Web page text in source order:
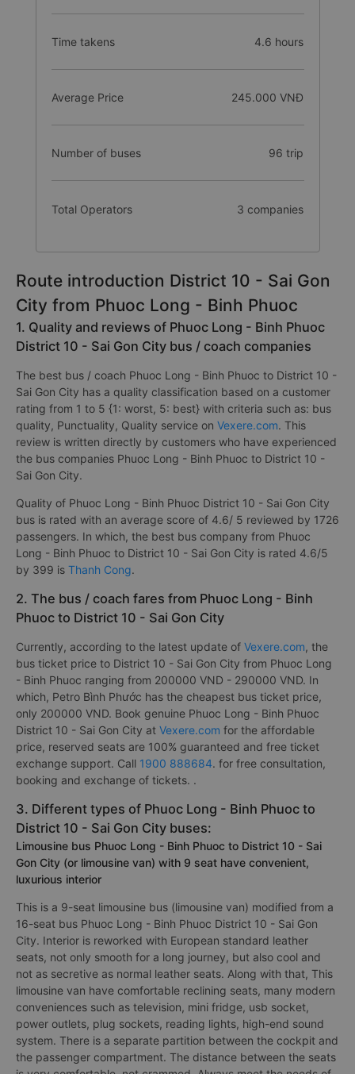
Time takens 4.6 hours
Average Price 245.000 VNĐ
Number of buses 96 trip
Total Operators 3 companies
Route introduction District 10 - Sai Gon
City from Phuoc Long - Binh Phuoc
1. Quality and reviews of Phuoc Long - Binh Phuoc
District 10 - Sai Gon City bus / coach companies
The best bus / coach Phuoc Long - Binh Phuoc to District 10 -
Sai Gon City has a quality classification based on a customer
rating from 1 to 5 {1: worst, 5: best} with criteria such as: bus
quality, Punctuality, Quality service on Vexere.com. This
review is written directly by customers who have experienced
the bus companies Phuoc Long - Binh Phuoc to District 10 -
Sai Gon City.
Quality of Phuoc Long - Binh Phuoc District 10 - Sai Gon City
bus is rated with an average score of 4.6/ 5 reviewed by 1726
passengers. In which, the best bus company from Phuoc
Long - Binh Phuoc to District 10 - Sai Gon City is rated 4.6/5
by 399 is Thanh Cong.
2. The bus / coach fares from Phuoc Long - Binh
Phuoc to District 10 - Sai Gon City
Currently, according to the latest update of Vexere.com, the
bus ticket price to District 10 - Sai Gon City from Phuoc Long
- Binh Phuoc ranging from 200000 VND - 290000 VND. In
which, Petro Bình Phước has the cheapest bus ticket price,
only 200000 VND. Book genuine Phuoc Long - Binh Phuoc
District 10 - Sai Gon City at Vexere.com for the affordable
price, reserved seats are 100% guaranteed and free ticket
exchange support. Call 1900 888684. for free consultation,
booking and exchange of tickets. .
3. Different types of Phuoc Long - Binh Phuoc to
District 10 - Sai Gon City buses:
Limousine bus Phuoc Long - Binh Phuoc to District 10 - Sai
Gon City (or limousine van) with 9 seat have convenient,
luxurious interior
This is a 9-seat limousine bus (limousine van) modified from a
16-seat bus Phuoc Long - Binh Phuoc District 10 - Sai Gon
City. Interior is reworked with European standard leather
seats, not only smooth for a long journey, but also cool and
not as secretive as normal leather seats. Along with that, This
limousine van have comfortable reclining seats, many modern
conveniences such as television, mini fridge, usb socket,
power outlets, plug sockets, reading lights, high-end sound
system. There is a separate partition between the cockpit and
the passenger compartment. The distance between the seats